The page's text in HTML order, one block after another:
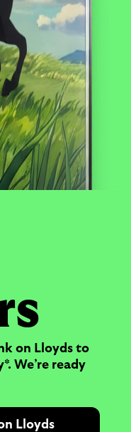
on Lloyds to
We’re ready
Lloyds